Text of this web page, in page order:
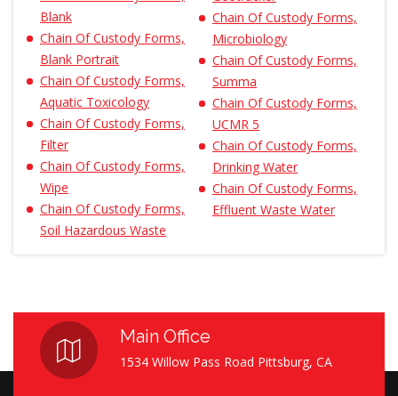
Blank
Chain Of Custody Forms,
Blank Portrait
Chain Of Custody Forms,
Aquatic Toxicology
Chain Of Custody Forms,
Filter
Chain Of Custody Forms,
Wipe
Chain Of Custody Forms,
Soil Hazardous Waste
Chain Of Custody Forms,
Microbiology
Chain Of Custody Forms,
Summa
Chain Of Custody Forms,
UCMR 5
Chain Of Custody Forms,
Drinking Water
Chain Of Custody Forms,
Effluent Waste Water
Main Office
1534 Willow Pass Road Pittsburg, CA